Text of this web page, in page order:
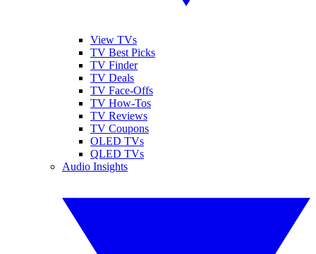
View TVs
TV Best Picks
TV Finder
TV Deals
TV Face-Offs
TV How-Tos
TV Reviews
TV Coupons
OLED TVs
QLED TVs
Audio Insights